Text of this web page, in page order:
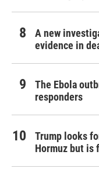
A new
evidence in
The Ebola
responders
Trump looks
Hormuz but is